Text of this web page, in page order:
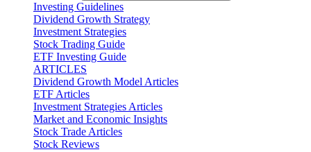
Investing Guidelines
Dividend Growth Strategy
Investment Strategies
Stock Trading Guide
ETF Investing Guide
ARTICLES
Dividend Growth Model Articles
ETF Articles
Investment Strategies Articles
Market and Economic Insights
Stock Trade Articles
Stock Reviews